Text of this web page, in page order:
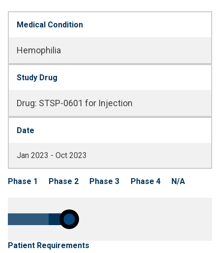
Medical Condition
Hemophilia
Study Drug
Drug: STSP-0601 for Injection
Date
Jan 2023 - Oct 2023
Phase 1 Phase 2 Phase 3 Phase 4 N/A
Patient Requirements